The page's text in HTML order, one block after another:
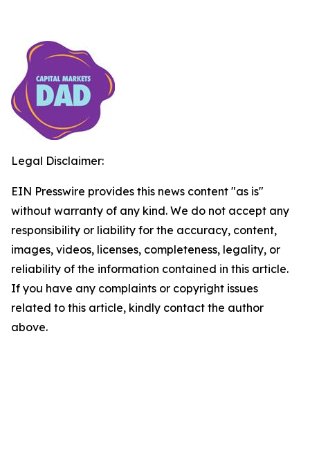
Legal Disclaimer:
EIN Presswire provides this news content "as is"
without warranty of any kind. We do not accept any
responsibility or liability for the accuracy, content,
images, videos, licenses, completeness, legality, or
reliability of the information contained in this article.
If you have any complaints or copyright issues
related to this article, kindly contact the author
above.